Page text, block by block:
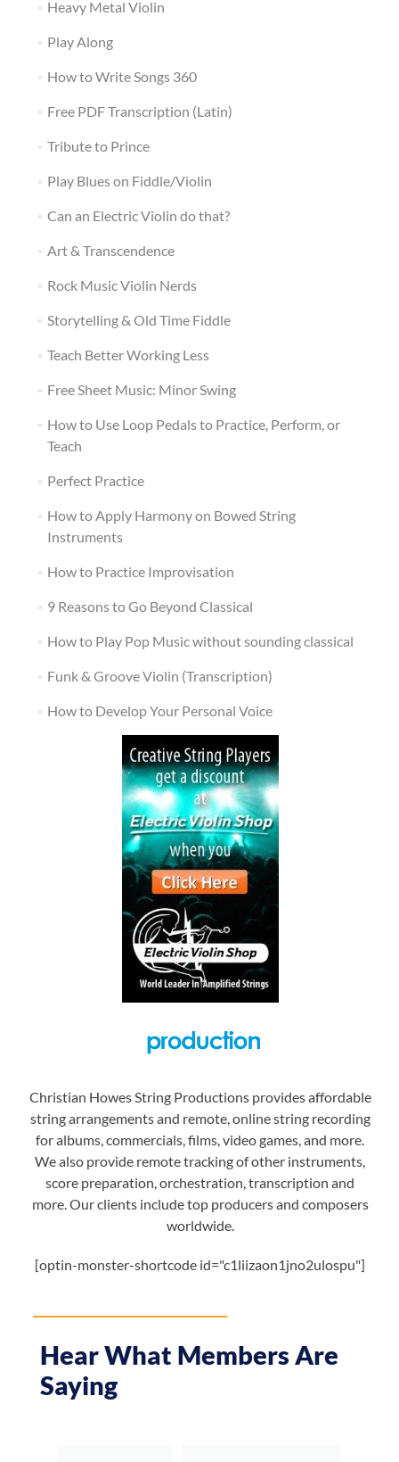
Heavy Metal Violin
Play Along
How to Write Songs 360
Free PDF Transcription (Latin)
Tribute to Prince
Play Blues on Fiddle/Violin
Can an Electric Violin do that?
Art & Transcendence
Rock Music Violin Nerds
Storytelling & Old Time Fiddle
Teach Better Working Less
Free Sheet Music: Minor Swing
How to Use Loop Pedals to Practice, Perform, or
Teach
Perfect Practice
How to Apply Harmony on Bowed String
Instruments
How to Practice Improvisation
9 Reasons to Go Beyond Classical
How to Play Pop Music without sounding classical
Funk & Groove Violin (Transcription)
How to Develop Your Personal Voice
Christian Howes String Productions provides affordable
string arrangements and remote, online string recording
for albums, commercials, films, video games, and more.
We also provide remote tracking of other instruments,
score preparation, orchestration, transcription and
more. Our clients include top producers and composers
worldwide.
[optin-monster-shortcode id="c1liizaon1jno2ulospu"]
Hear What Members Are
Saying